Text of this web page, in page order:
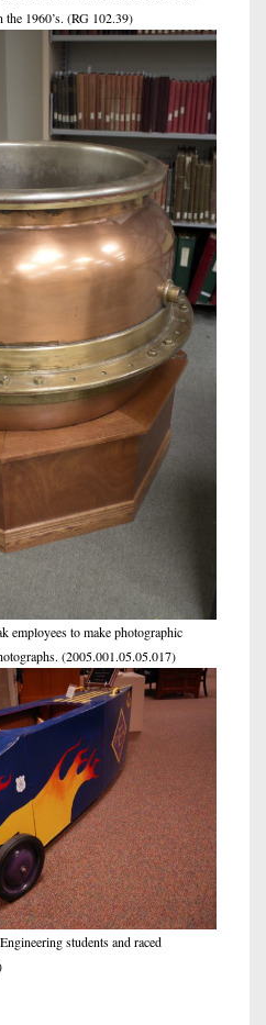
1960’s. (RG 102.39)
employees to make photographic
(2005.001.05.05.017)
students and raced